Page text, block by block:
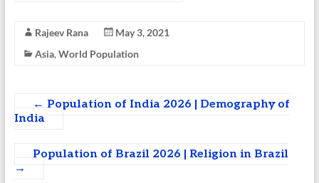
Rajeev Rana
May 3, 2021
Asia, World Population
← Population of India 2026 | Demography of
India
Population of Brazil 2026 | Religion in Brazil
→